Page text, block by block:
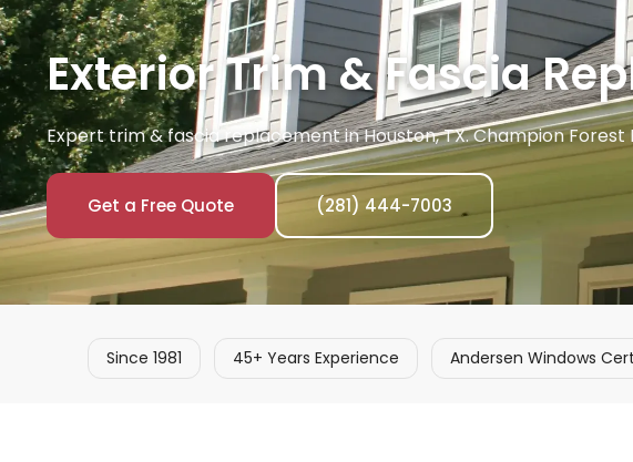
Exterior Trim & Fascia
Expert trim & fascia replacement in Houston, TX. Champion
Get a Free Quote (281) 444-7003
Since 1981 45+ Years Experience Andersen Windows